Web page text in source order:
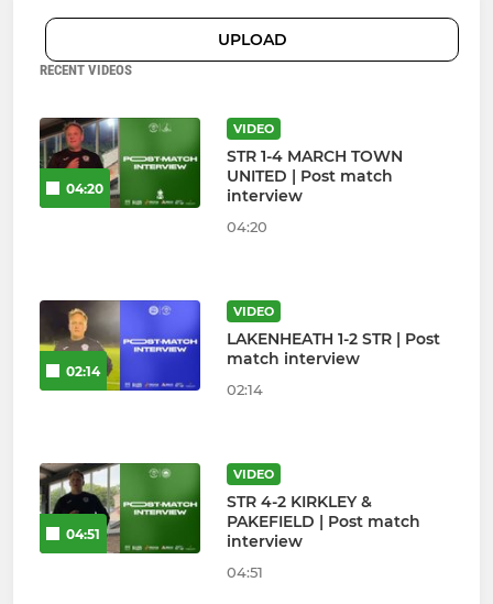
UPLOAD
RECENT VIDEOS
04:20
VIDEO
STR 1-4 MARCH TOWN
UNITED | Post match
interview
04:20
02:14
VIDEO
LAKENHEATH 1-2 STR | Post
match interview
02:14
04:51
VIDEO
STR 4-2 KIRKLEY &
PAKEFIELD | Post match
interview
04:51